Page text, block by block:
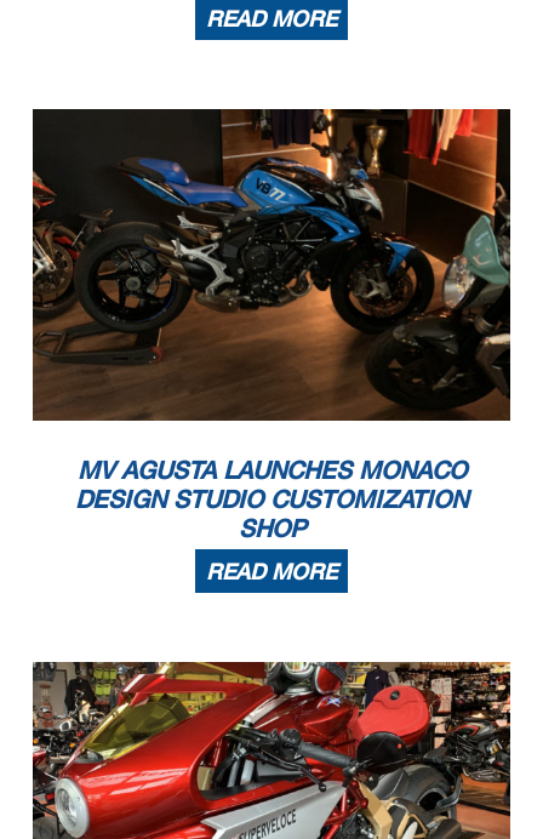
READ MORE
MV AGUSTA LAUNCHES MONACO
DESIGN STUDIO CUSTOMIZATION
SHOP
READ MORE